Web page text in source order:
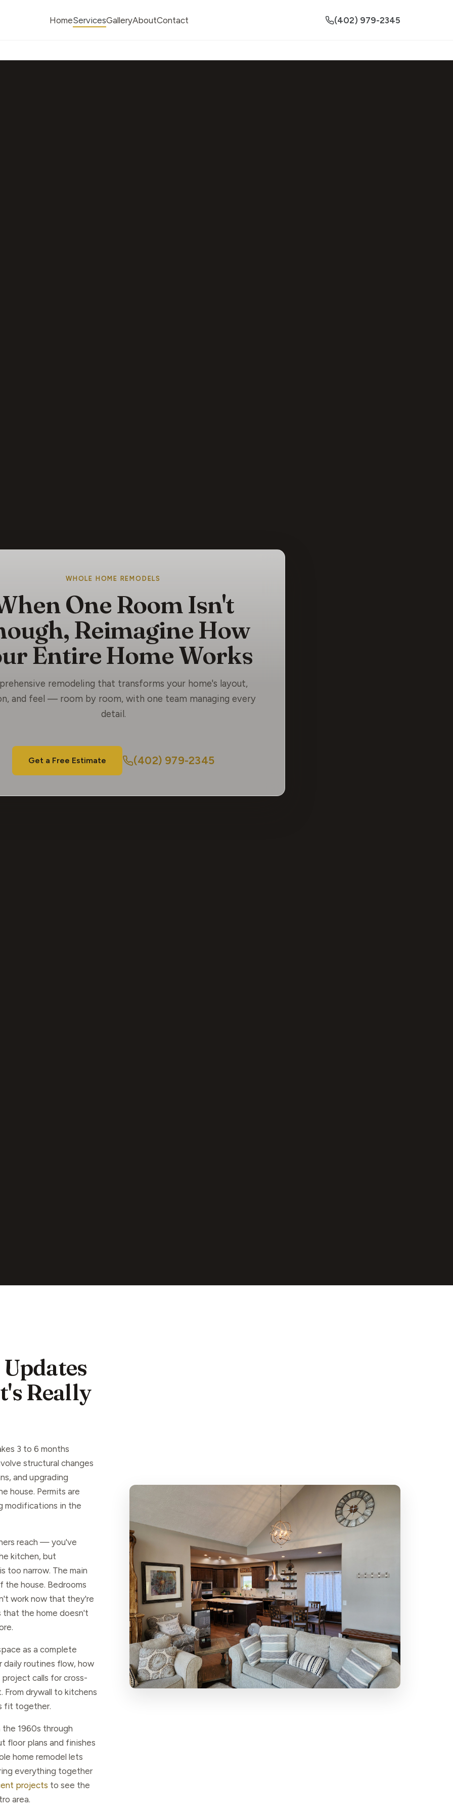
HomeServicesGalleryAboutContact (402) 979-2345
WHOLE HOME REMODELS
One Room Isn't
Reimagine How
Entire Home Works
remodeling that transforms your home's layout,
and feel — room by room, with one team managing every
detail.
Get a Free Estimate (402) 979-2345
Really
3 to 6 months
structural changes
and upgrading
house. Permits are
modifications in the
reach — you've
kitchen, but
too narrow. The main
house. Bedrooms
work now that they're
that the home doesn't
as a complete
routines flow, how
calls for cross-
From drywall to kitchens
fit together.
the 1960s through
floor plans and finishes
home remodel lets
everything together
projects to see the
area.